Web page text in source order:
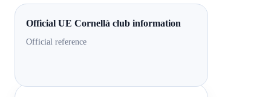
Official UE Cornellà club information
Official reference